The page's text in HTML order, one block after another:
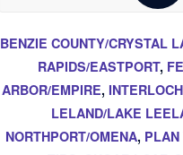
BENZIE COUNTY/CRYSTAL
RAPIDS/EASTPORT,
ARBOR/EMPIRE,
LELAND/LAKE
NORTHPORT/OMENA, PLAN